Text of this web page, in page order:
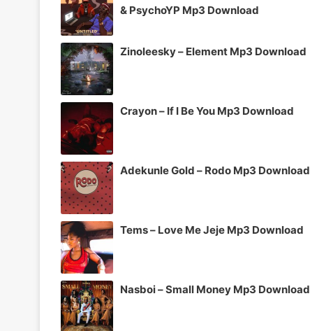
& PsychoYP Mp3 Download
Zinoleesky – Element Mp3 Download
Crayon – If I Be You Mp3 Download
Adekunle Gold – Rodo Mp3 Download
Tems – Love Me Jeje Mp3 Download
Nasboi – Small Money Mp3 Download